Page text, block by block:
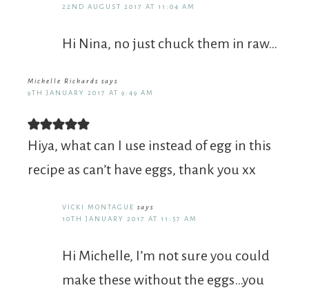
22ND AUGUST 2017 AT 11:04 AM
Hi Nina, no just chuck them in raw…
Michelle Richards says
9TH JANUARY 2017 AT 9:49 AM
Hiya, what can I use instead of egg in this
recipe as can’t have eggs, thank you xx
VICKI MONTAGUE says
10TH JANUARY 2017 AT 11:57 AM
Hi Michelle, I’m not sure you could
make these without the eggs…you